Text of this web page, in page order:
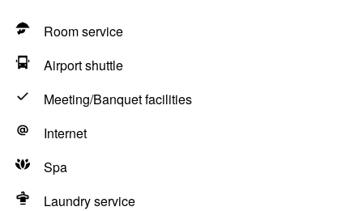
Room service
Airport shuttle
Meeting/Banquet facilities
Internet
Spa
Laundry service